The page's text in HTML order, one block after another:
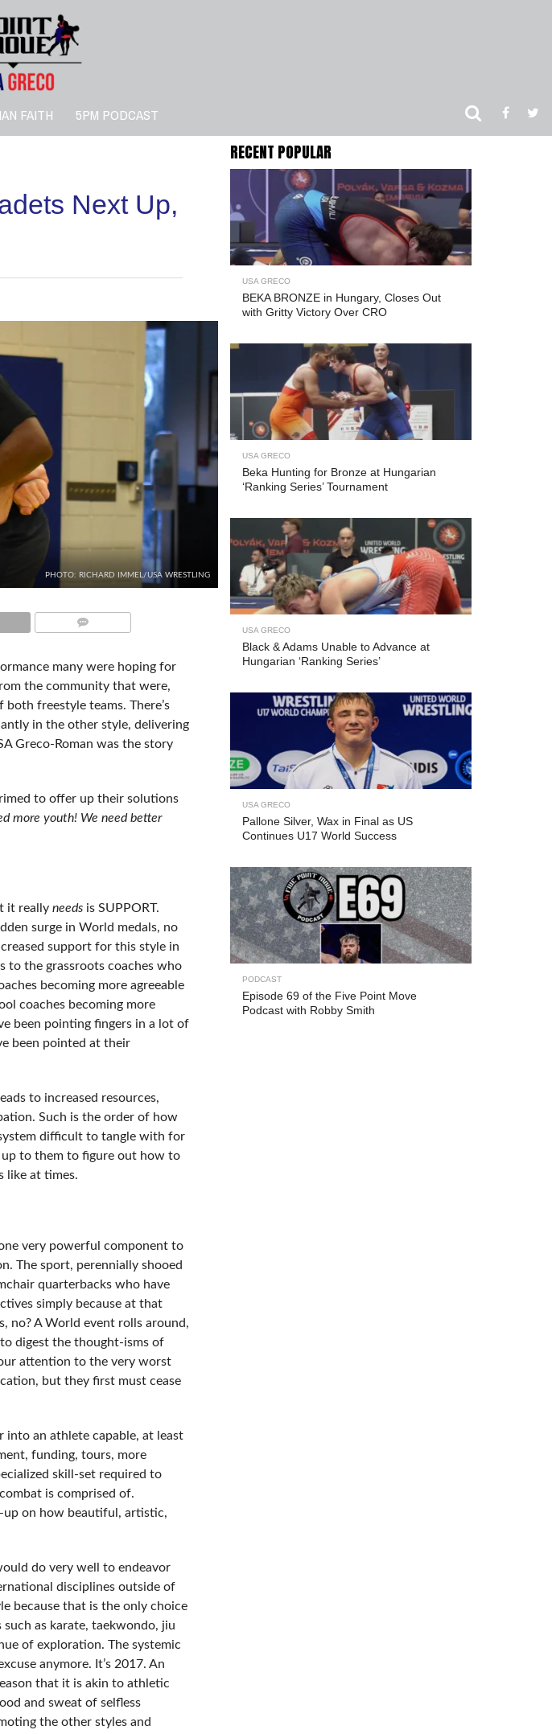
FAITH 5PM PODCAST
Next Up,
PHOTO: RICHARD IMMEL/USA WRESTLING
many were hoping for
the community that were,
freestyle teams. There’s
in the other style, delivering
Greco-Roman was the story
to offer up their solutions
more youth! We need better
it really needsis SUPPORT.
surge in World medals, no
support for this style in
to the grassroots coaches who
becoming more agreeable
coaches becoming more
been pointing fingers in a lot of
been pointed at their
to increased resources,
Such is the order of how
difficult to tangle with for
up to them to figure out how to
like at times.
very powerful component to
The sport, perennially shooed
quarterbacks who have
simply because at that
no? A World event rolls around,
digest the thought-isms of
attention to the very worst
but they first must cease
an athlete capable, at least
funding, tours, more
skill-set required to
is comprised of.
up on how beautiful, artistic,
do very well to endeavor
disciplines outside of
because that is the only choice
as karate, taekwondo, jiu
of exploration. The systemic
anymore. It’s 2017. An
that it is akin to athletic
and sweat of selfless
the other styles and
RECENT POPULAR
USA GRECO
BEKA BRONZE in Hungary, Closes Out
with Gritty Victory Over CRO
USA GRECO
Beka Hunting for Bronze at Hungarian
‘Ranking Series’ Tournament
USA GRECO
Black & Adams Unable to Advance at
Hungarian ‘Ranking Series’
USA GRECO
Pallone Silver, Wax in Final as US
Continues U17 World Success
PODCAST
Episode 69 of the Five Point Move
Podcast with Robby Smith